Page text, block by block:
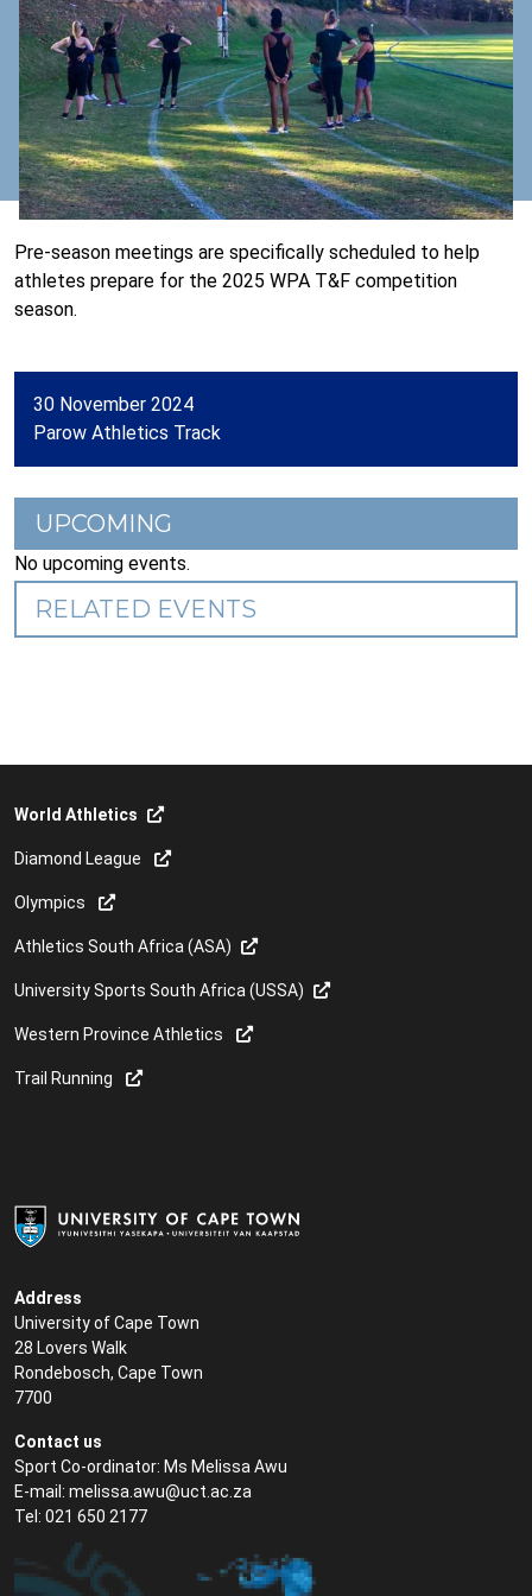
30 November 2024
Parow Athletics Track
Pre-season meetings are specifically scheduled to help
athletes prepare for the 2025 WPA T&F competition
season.
UPCOMING
No upcoming events.
RELATED EVENTS
Address
University of Cape Town
28 Lovers Walk
Rondebosch, Cape Town
7700
Contact us
Sport Co-ordinator: Ms Melissa Awu
E-mail: melissa.awu@uct.ac.za
Tel: 021 650 2177
World Athletics
Diamond League
Olympics
Athletics South Africa (ASA)
University Sports South Africa (USSA)
Western Province Athletics
Trail Running